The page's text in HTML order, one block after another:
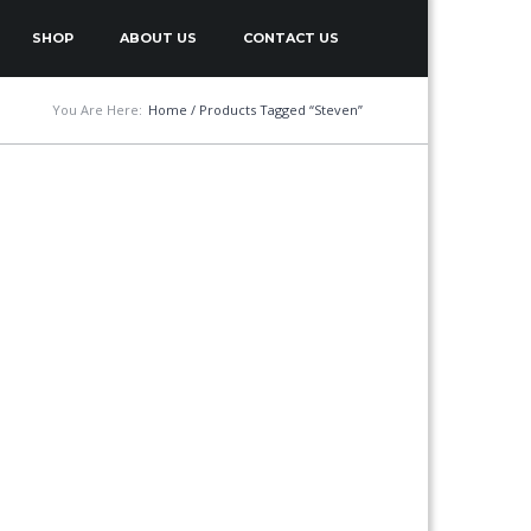
SHOP ABOUT US CONTACT US
You Are Here: Home / Products Tagged “Steven”